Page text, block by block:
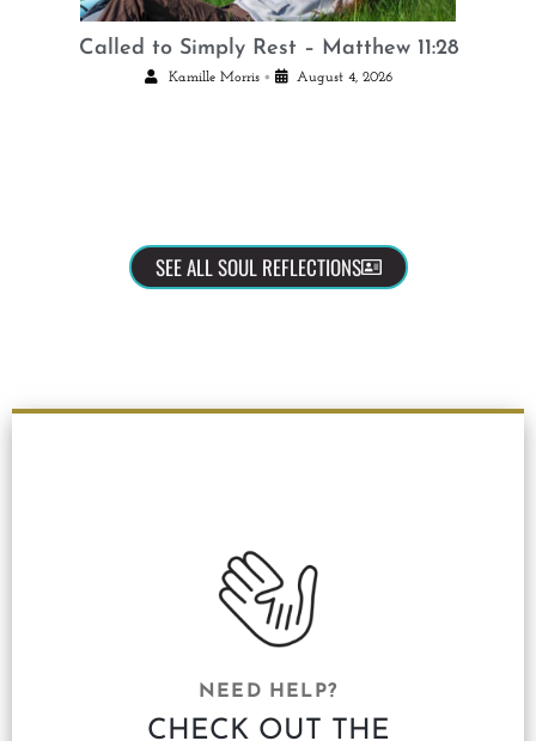
Called to Simply Rest – Matthew 11:28
Kamille Morris • August 4, 2026
SEE ALL SOUL REFLECTIONS
NEED HELP?
CHECK OUT THE